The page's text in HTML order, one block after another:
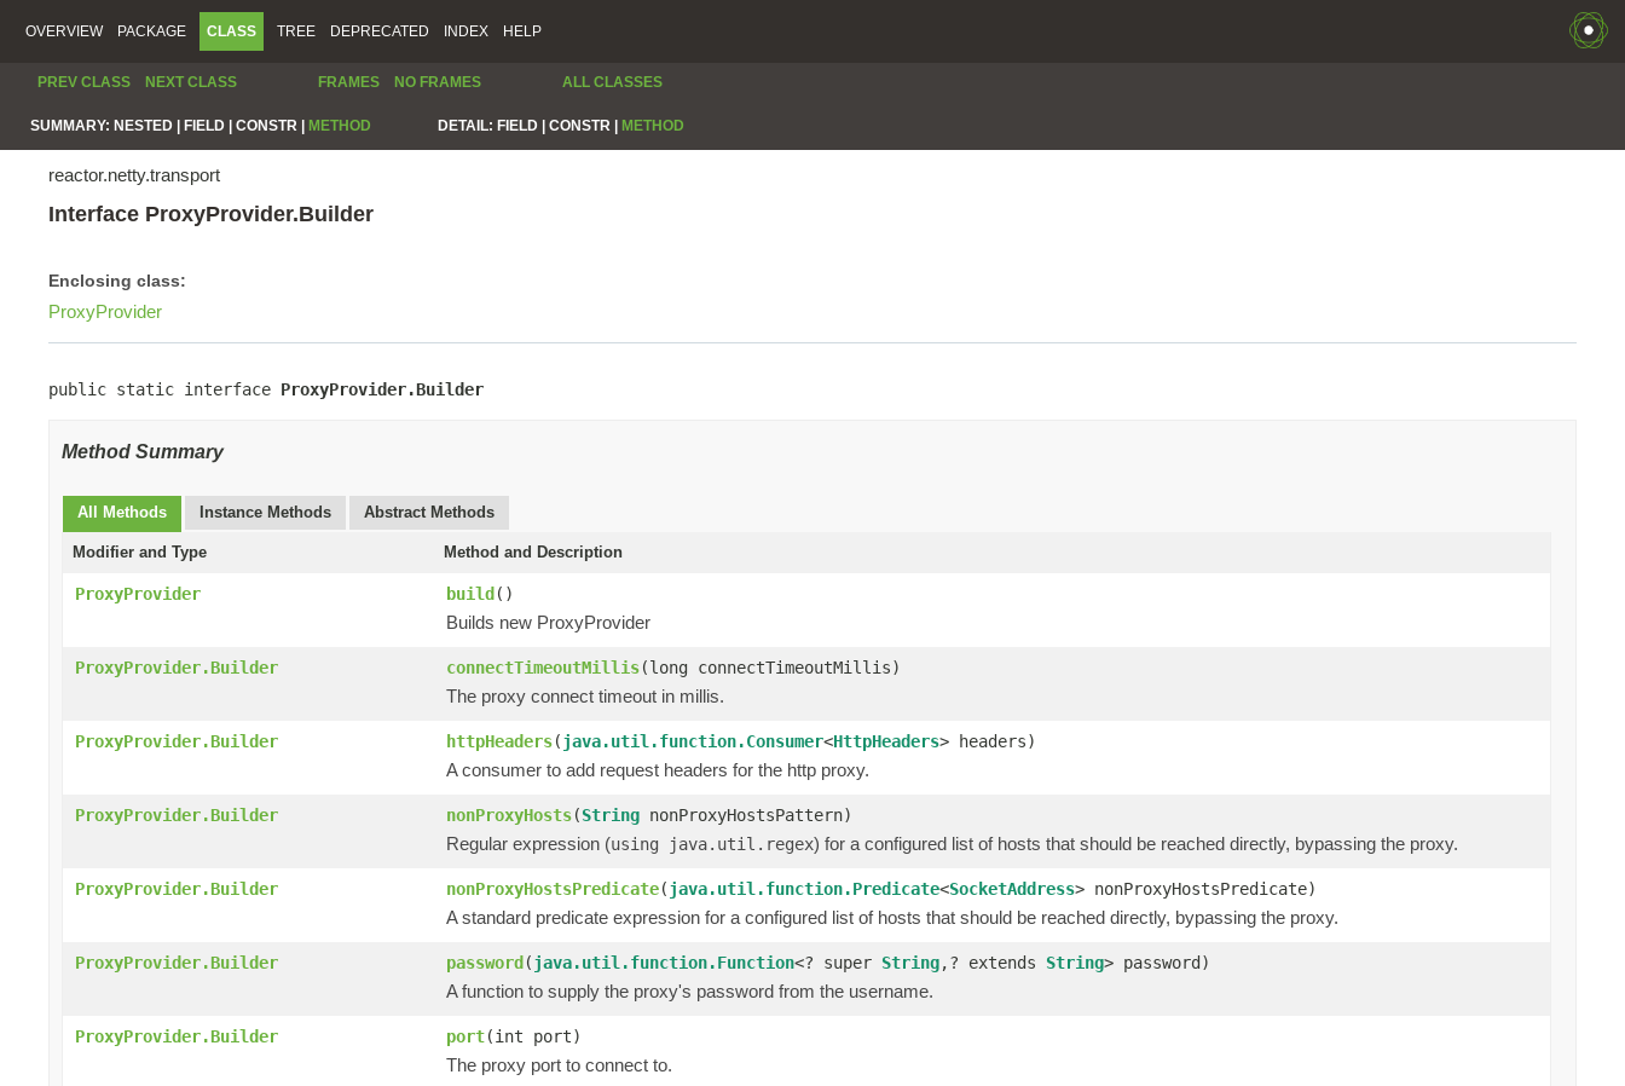
OVERVIEW PACKAGE CLASS TREE DEPRECATED INDEX HELP
PREV CLASS NEXT CLASS FRAMES NO FRAMES ALL CLASSES
SUMMARY: NESTED | FIELD | CONSTR | METHOD DETAIL: FIELD | CONSTR | METHOD
reactor.netty.transport
Interface ProxyProvider.Builder
Enclosing class:
ProxyProvider
public static interface ProxyProvider.Builder
Method Summary
All Methods Instance Methods Abstract Methods
Modifier and Type Method and Description
ProxyProvider build()
Builds new ProxyProvider
ProxyProvider.Builder connectTimeoutMillis(long connectTimeoutMillis)
The proxy connect timeout in millis.
ProxyProvider.Builder httpHeaders(java.util.function.Consumer<HttpHeaders> headers)
A consumer to add request headers for the http proxy.
ProxyProvider.Builder nonProxyHosts(String nonProxyHostsPattern)
Regular expression (using java.util.regex) for a configured list of hosts that should be reached directly, bypassing the proxy.
ProxyProvider.Builder nonProxyHostsPredicate(java.util.function.Predicate<SocketAddress> nonProxyHostsPredicate)
A standard predicate expression for a configured list of hosts that should be reached directly, bypassing the proxy.
ProxyProvider.Builder password(java.util.function.Function<? super String,? extends String> password)
A function to supply the proxy's password from the username.
ProxyProvider.Builder port(int port)
The proxy port to connect to.